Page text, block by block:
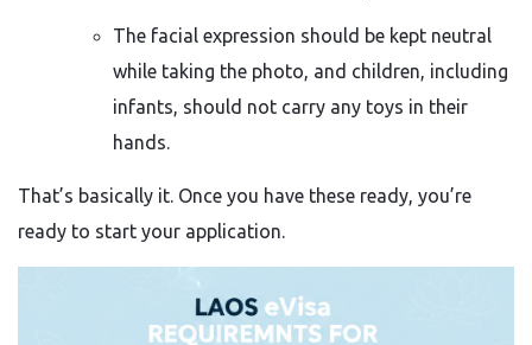
The facial expression should be kept neutral
while taking the photo, and children, including
infants, should not carry any toys in their
hands.
That’s basically it. Once you have these ready, you’re
ready to start your application.